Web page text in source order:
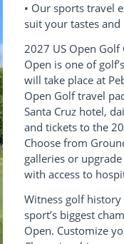
• Our sports travel
suit your tastes and
2027 US Open Golf
Open is one of
will take place at
Open Golf travel
Santa Cruz hotel,
and tickets to the
Choose from
galleries or
with access to
Witness golf
sport’s biggest
Open. Customize